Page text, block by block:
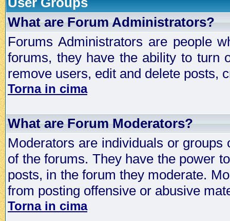
What are Forum Administrators?
Forums Administrators are people
forums, they have the ability to turn
remove users, edit and delete posts,
Torna in cima
What are Forum Moderators?
Moderators are individuals or
of the forums. They have the power
posts, in the forum they moderate.
from posting offensive or abusive
Torna in cima